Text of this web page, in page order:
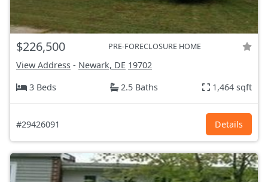
$226,500 PRE-FORECLOSURE HOME
View Address - Newark, DE 19702
3 Beds
2.5 Baths 1,464 sqft
#29426091 Details